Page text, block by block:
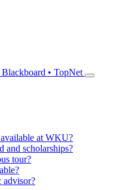
• TopNet
at WKU?
scholarships?
tour?
advisor?